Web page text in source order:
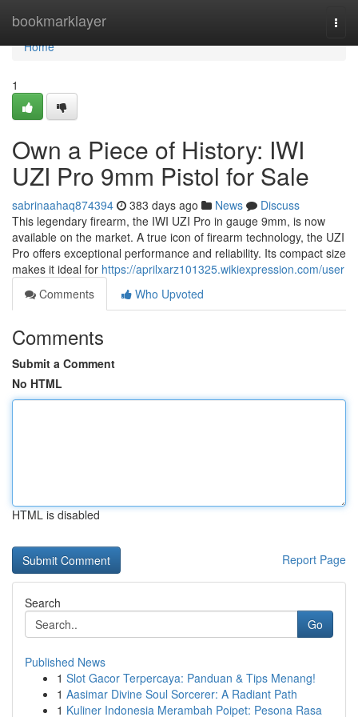
bookmarklayer
Home
Home
1
Own a Piece of History: IWI
UZI Pro 9mm Pistol for Sale
sabrinaahaq874394 383 days ago News
Discuss
This legendary firearm, the IWI UZI Pro in gauge 9mm, is now
available on the market. A true icon of firearm technology, the UZI
Pro offers exceptional performance and reliability. Its compact size
makes it ideal for https://aprilxarz101325.wikiexpression.com/user
Comments
Who Upvoted
Comments
Submit a Comment
No HTML
HTML is disabled
Report Page
Search
Go
Published News
1 Slot Gacor Terpercaya: Panduan & Tips Menang!
1 Aasimar Divine Soul Sorcerer: A Radiant Path
1 Kuliner Indonesia Merambah Poipet: Pesona Rasa